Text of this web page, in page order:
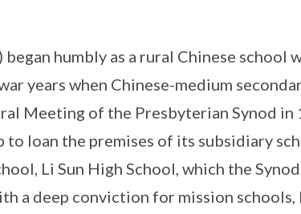
humbly as a rural Chinese school
years when Chinese-medium
Meeting of the Presbyterian Synod in
to loan the premises of its subsidiary
Li Sun High School, which the
a deep conviction for mission schools,